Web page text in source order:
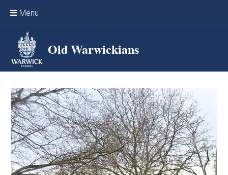
Menu
Home
Events & Reunions
Online networking
News
OW Sport
Benefits & Services
Support Warwick School
Archives
Old Warwickians